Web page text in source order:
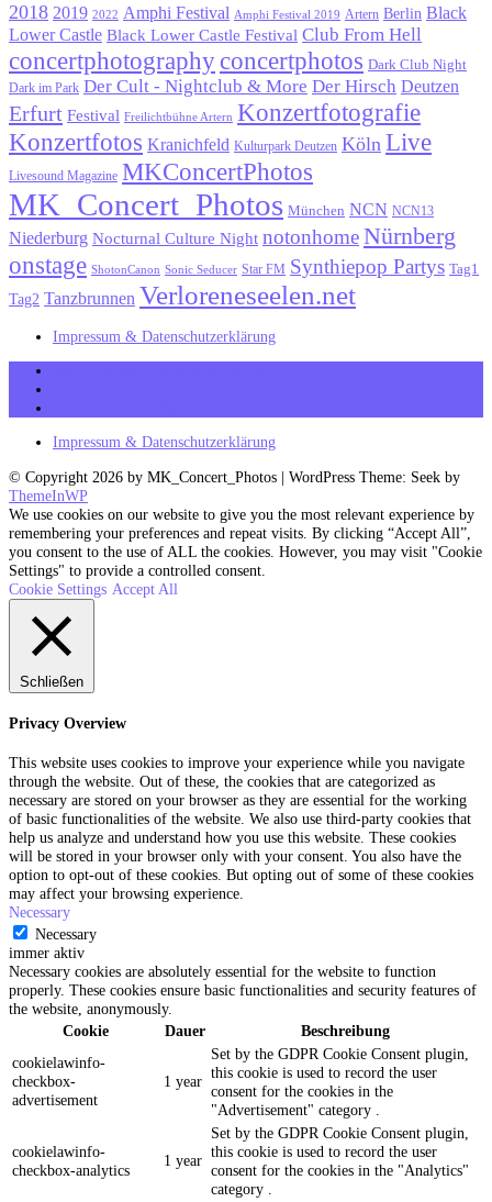
2018 2019 2022 Amphi Festival Amphi Festival 2019 Artern Berlin Black
Lower Castle Black Lower Castle Festival Club From Hell
concertphotographyconcertphotos Dark Club Night
Dark im Park Der Cult - Nightclub & More Der Hirsch Deutzen
Erfurt Festival Freilichtbühne Artern Konzertfotografie
Konzertfotos Kranichfeld Kulturpark Deutzen Köln Live
Livesound Magazine MKConcertPhotos
MK_Concert_Photos München NCN NCN13
Niederburg Nocturnal Culture Night notonhome Nürnberg
onstage ShotonCanon Sonic Seducer Star FM Synthiepop Partys Tag1
Tag2 Tanzbrunnen Verloreneseelen.net
Impressum & Datenschutzerklärung
Impressum & Datenschutzerklärung
© Copyright 2026 by MK_Concert_Photos | WordPress Theme: Seek by
ThemeInWP
We use cookies on our website to give you the most relevant experience by
remembering your preferences and repeat visits. By clicking “Accept All”,
you consent to the use of ALL the cookies. However, you may visit "Cookie
Settings" to provide a controlled consent.
Cookie Settings Accept All
Schließen
Privacy Overview
This website uses cookies to improve your experience while you navigate
through the website. Out of these, the cookies that are categorized as
necessary are stored on your browser as they are essential for the working
of basic functionalities of the website. We also use third-party cookies that
help us analyze and understand how you use this website. These cookies
will be stored in your browser only with your consent. You also have the
option to opt-out of these cookies. But opting out of some of these cookies
may affect your browsing experience.
Necessary
Necessary
immer aktiv
Necessary cookies are absolutely essential for the website to function
properly. These cookies ensure basic functionalities and security features of
the website, anonymously.
Cookie
Dauer
Beschreibung
cookielawinfo-
checkbox-
advertisement
1 year
Set by the GDPR Cookie Consent plugin,
this cookie is used to record the user
consent for the cookies in the
"Advertisement" category .
cookielawinfo-
checkbox-analytics
1 year
Set by the GDPR Cookie Consent plugin,
this cookie is used to record the user
consent for the cookies in the "Analytics"
category .